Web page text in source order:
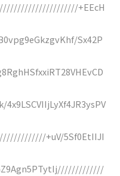
+EEcH
Sx42P
+uV/5Sf0EtIIJI